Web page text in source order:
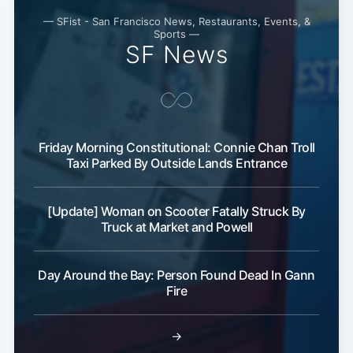
— SFist - San Francisco News, Restaurants, Events, &
Sports —
SF News
Friday Morning Constitutional: Connie Chan Troll
Taxi Parked By Outside Lands Entrance
[Update] Woman on Scooter Fatally Struck By
Truck at Market and Powell
Day Around the Bay: Person Found Dead In Gann
Fire
→
Subscribe